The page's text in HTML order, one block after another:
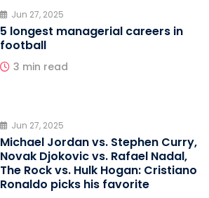
Jun 27, 2025
5 longest managerial careers in
football
3 min read
Jun 27, 2025
Michael Jordan vs. Stephen Curry,
Novak Djokovic vs. Rafael Nadal,
The Rock vs. Hulk Hogan: Cristiano
Ronaldo picks his favorite